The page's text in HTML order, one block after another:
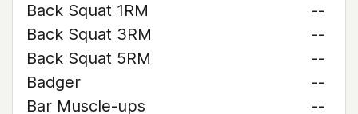
Back Squat 1RM
--
Back Squat 3RM
--
Back Squat 5RM
--
Badger
--
Bar Muscle-ups
--